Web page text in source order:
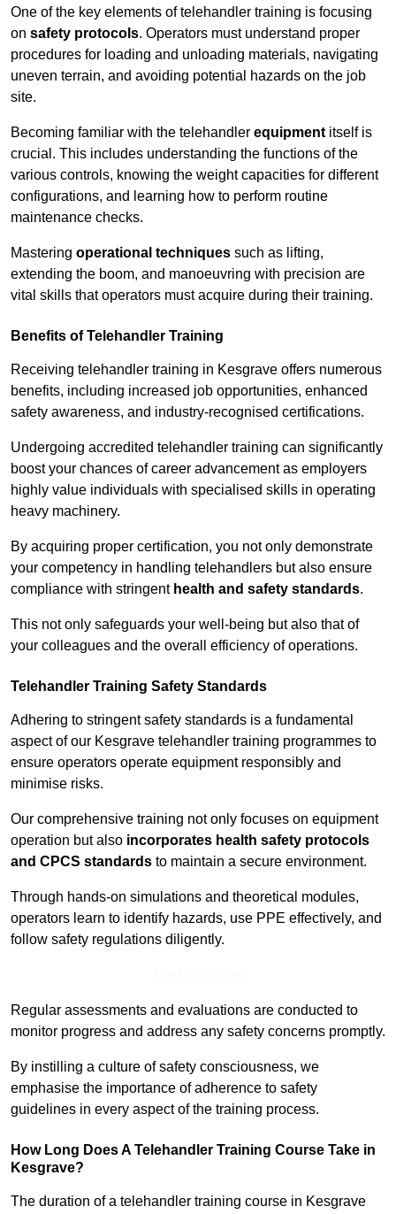
One of the key elements of telehandler training is focusing
on safety protocols. Operators must understand proper
procedures for loading and unloading materials, navigating
uneven terrain, and avoiding potential hazards on the job
site.
Becoming familiar with the telehandler equipment itself is
crucial. This includes understanding the functions of the
various controls, knowing the weight capacities for different
configurations, and learning how to perform routine
maintenance checks.
Mastering operational techniques such as lifting,
extending the boom, and manoeuvring with precision are
vital skills that operators must acquire during their training.
Benefits of Telehandler Training
Receiving telehandler training in Kesgrave offers numerous
benefits, including increased job opportunities, enhanced
safety awareness, and industry-recognised certifications.
Undergoing accredited telehandler training can significantly
boost your chances of career advancement as employers
highly value individuals with specialised skills in operating
heavy machinery.
By acquiring proper certification, you not only demonstrate
your competency in handling telehandlers but also ensure
compliance with stringent health and safety standards.
This not only safeguards your well-being but also that of
your colleagues and the overall efficiency of operations.
Telehandler Training Safety Standards
Adhering to stringent safety standards is a fundamental
aspect of our Kesgrave telehandler training programmes to
ensure operators operate equipment responsibly and
minimise risks.
Our comprehensive training not only focuses on equipment
operation but also incorporates health safety protocols
and CPCS standards to maintain a secure environment.
Through hands-on simulations and theoretical modules,
operators learn to identify hazards, use PPE effectively, and
follow safety regulations diligently.
Regular assessments and evaluations are conducted to
monitor progress and address any safety concerns promptly.
By instilling a culture of safety consciousness, we
emphasise the importance of adherence to safety
guidelines in every aspect of the training process.
How Long Does A Telehandler Training Course Take in
Kesgrave?
The duration of a telehandler training course in Kesgrave